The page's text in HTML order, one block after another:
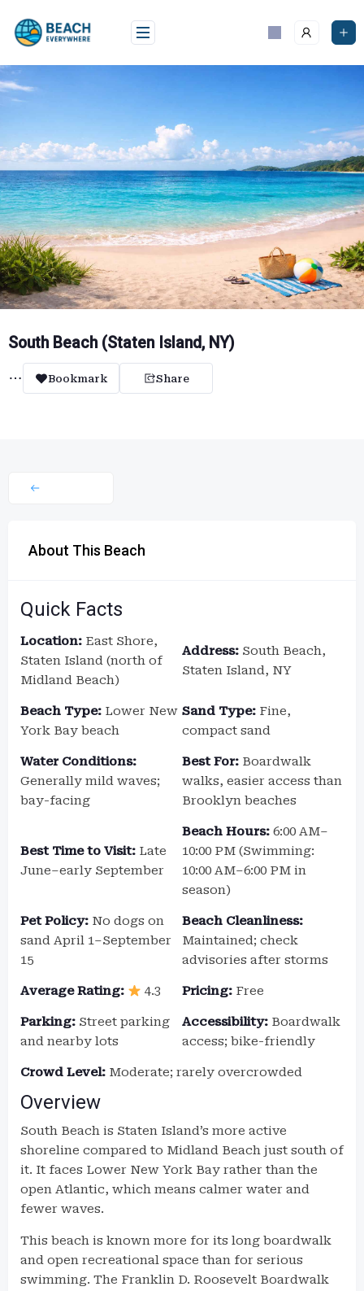
content
South Beach (Staten Island, NY)
Bookmark Share
About This Beach
Quick Facts
Location: East Shore,
Staten Island (north of
Midland Beach)
Address: South Beach,
Staten Island, NY
Beach Type: Lower New
York Bay beach
Sand Type: Fine,
compact sand
Water Conditions:
Generally mild waves;
bay-facing
Best For: Boardwalk
walks, easier access than
Brooklyn beaches
Best Time to Visit: Late
June–early September
Beach Hours: 6:00 AM–
10:00 PM (Swimming:
10:00 AM–6:00 PM in
season)
Pet Policy: No dogs on
sand April 1–September
15
Beach Cleanliness:
Maintained; check
advisories after storms
Average Rating: 4.3 Pricing: Free
Parking: Street parking
and nearby lots
Accessibility: Boardwalk
access; bike-friendly
Crowd Level: Moderate; rarely overcrowded
Overview
South Beach is Staten Island’s more active
shoreline compared to Midland Beach just south of
it. It faces Lower New York Bay rather than the
open Atlantic, which means calmer water and
fewer waves.
This beach is known more for its long boardwalk
and open recreational space than for serious
swimming. The Franklin D. Roosevelt Boardwalk